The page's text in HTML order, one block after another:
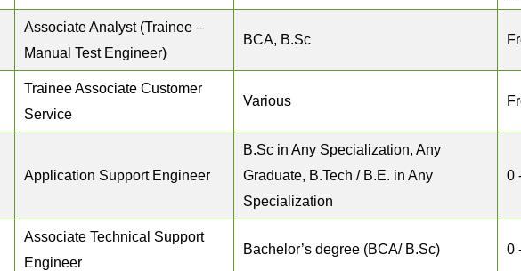
Associate Analyst (Trainee –
Manual Test Engineer)
BCA, B.Sc
Trainee Associate Customer
Service
Various
Application Support Engineer
B.Sc in Any Specialization, Any
Graduate, B.Tech / B.E. in Any
Specialization
0
Associate Technical Support
Engineer
Bachelor’s degree (BCA/ B.Sc) 0